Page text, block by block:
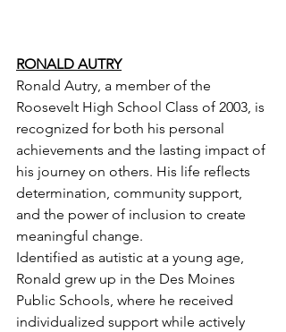
RONALD AUTRY
Ronald Autry, a member of the
Roosevelt High School Class of 2003, is
recognized for both his personal
achievements and the lasting impact of
his journey on others. His life reflects
determination, community support,
and the power of inclusion to create
meaningful change.
Identified as autistic at a young age,
Ronald grew up in the Des Moines
Public Schools, where he received
individualized support while actively